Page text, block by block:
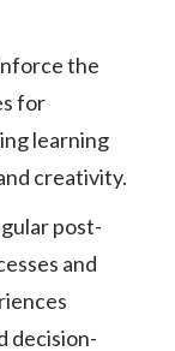
the
for
learning
creativity.
post-
and
decision-